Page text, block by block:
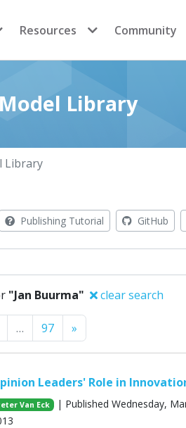
Resources Community
Library
Library
Publishing Tutorial GitHub
"Jan Buurma" clear search
… 97 »
Leaders' Role in
Van Eck
| Published Wednesday,